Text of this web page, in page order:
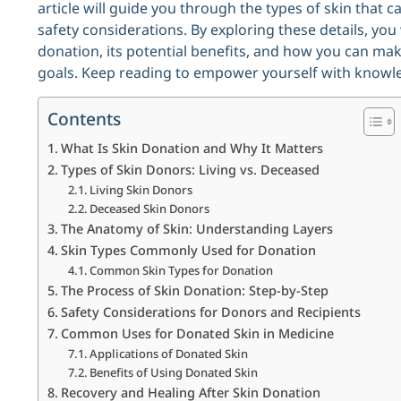
article will guide you through the types of skin that
safety considerations. By exploring these details,
donation, its potential benefits, and how you can
goals. Keep reading to empower yourself with
Contents
What Is Skin Donation and Why It Matters
Types of Skin Donors: Living vs. Deceased
Living Skin Donors
Deceased Skin Donors
The Anatomy of Skin: Understanding Layers
Skin Types Commonly Used for Donation
Common Skin Types for Donation
The Process of Skin Donation: Step-by-Step
Safety Considerations for Donors and Recipients
Common Uses for Donated Skin in Medicine
Applications of Donated Skin
Benefits of Using Donated Skin
Recovery and Healing After Skin Donation